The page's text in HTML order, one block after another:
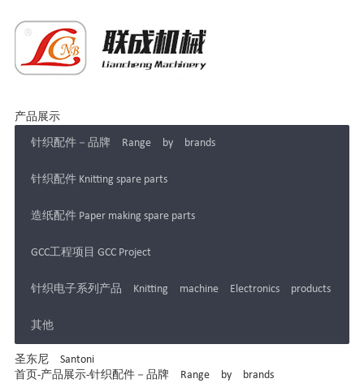
产品展示
针织配件－品牌 Range by brands
针织配件 Knitting spare parts
造纸配件 Paper making spare parts
GCC工程项目 GCC Project
针织电子系列产品 Knitting machine Electronics products
其他
圣东尼 Santoni
首页-产品展示-针织配件－品牌 Range by brands